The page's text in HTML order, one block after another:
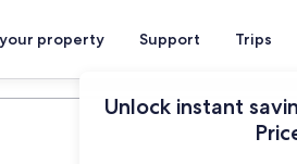
property Support Trips
Unlock instant